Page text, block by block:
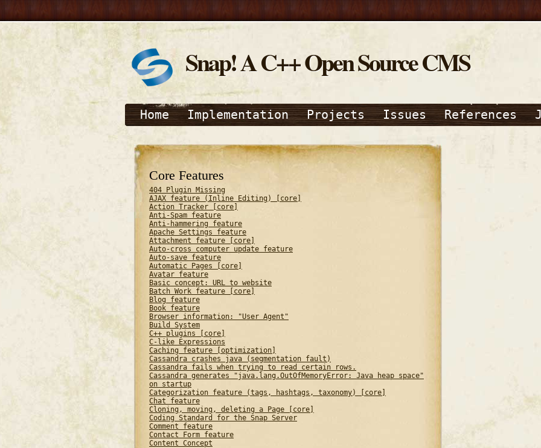
Snap! A C++ Open Source CMS
Home Implementation Projects Issues References
Core Features
404 Plugin Missing
AJAX feature (Inline Editing) [core]
Action Tracker [core]
Anti-Spam feature
Anti-hammering feature
Apache Settings feature
Attachment feature [core]
Auto-cross computer update feature
Auto-save feature
Automatic Pages [core]
Avatar feature
Basic concept: URL to website
Batch Work feature [core]
Blog feature
Book feature
Browser information: "User Agent"
Build System
C++ plugins [core]
C-like Expressions
Caching feature [optimization]
Cassandra crashes java (segmentation fault)
Cassandra fails when trying to read certain rows.
Cassandra generates "java.lang.OutOfMemoryError: Java heap space"
on startup
Categorization feature (tags, hashtags, taxonomy) [core]
Chat feature
Cloning, moving, deleting a Page [core]
Coding Standard for the Snap Server
Comment feature
Contact Form feature
Content Concept